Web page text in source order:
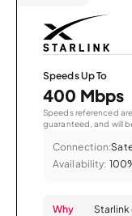
Speeds Up To
400 Mbps
Speeds referenced
guaranteed, and will
Connection:
Availability:
Why